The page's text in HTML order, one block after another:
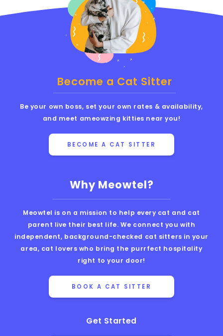
Why Meowtel?
Meowtel is on a mission to help every cat and cat
parent live their best life. We connect you with
independent, background-checked cat sitters in your
area, cat lovers who bring the purrfect hospitality
right to your door!
BOOK A CAT SITTER
Get Started
Become a Cat Sitter
Be your own boss, set your own rates & availability,
and meet ameowzing kitties near you!
BECOME A CAT SITTER